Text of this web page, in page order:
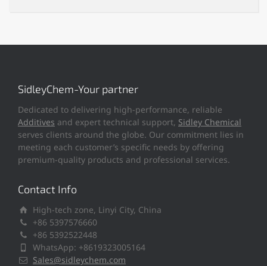
SidleyChem-Your partner
Dedicated to delivering high-performance, reliable
Additives and expert technical support, Sidley Chemical
serves clients around the globe. Our commitment lies in
meeting each customer’s specific needs by offering
premium-quality products and professional services.
Contact Info
High-tech zone, Linyi City, China
+86 5397576660
+86 5392522448
WhatsApp: +8619323005164
Sales@sidleychem.com